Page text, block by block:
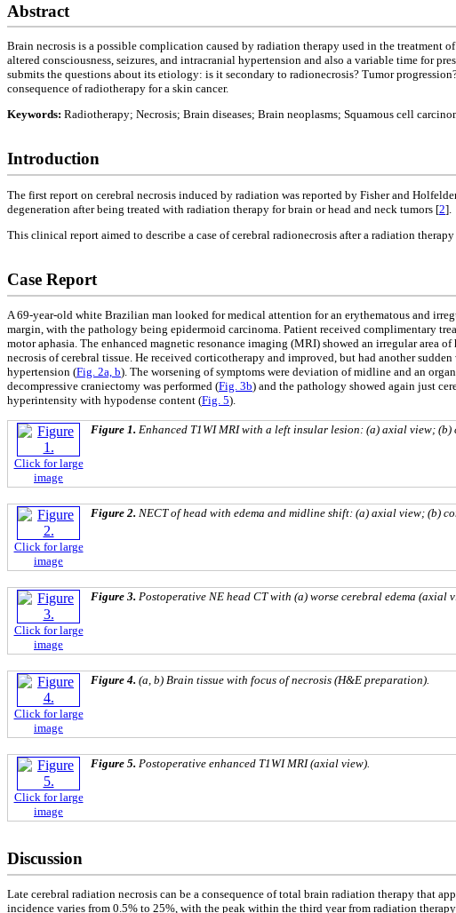
Abstract
Brain necrosis is a possible complication caused by radiation therapy used in the
altered consciousness, seizures, and intracranial hypertension and also a variable time for
submits the questions about its etiology: is it secondary to radionecrosis? Tumor
consequence of radiotherapy for a skin cancer.
Keywords: Radiotherapy; Necrosis; Brain diseases; Brain neoplasms; Squamous cell
Introduction
The first report on cerebral necrosis induced by radiation was reported by Fisher and
degeneration after being treated with radiation therapy for brain or head and neck tumors [2].
This clinical report aimed to describe a case of cerebral radionecrosis after a radiation
Case Report
A 69-year-old white Brazilian man looked for medical attention for an erythematous and
margin, with the pathology being epidermoid carcinoma. Patient received complimentary
motor aphasia. The enhanced magnetic resonance imaging (MRI) showed an irregular area
necrosis of cerebral tissue. He received corticotherapy and improved, but had another
hypertension (Fig. 2a, b). The worsening of symptoms were deviation of midline and an
decompressive craniectomy was performed (Fig. 3b) and the pathology showed again just
hyperintensity with hypodense content (Fig. 5).
Click for large
image
Figure 1. Enhanced T1WI MRI with a left insular lesion: (a) axial view; (b)
Click for large
image
Figure 2. NECT of head with edema and midline shift: (a) axial view; (b)
Click for large
image
Figure 3. Postoperative NE head CT with (a) worse cerebral edema (axial
Click for large
image
Figure 4. (a, b) Brain tissue with focus of necrosis (H&E preparation).
Click for large
image
Figure 5. Postoperative enhanced T1WI MRI (axial view).
Discussion
Late cerebral radiation necrosis can be a consequence of total brain radiation therapy that
incidence varies from 0.5% to 25%, with the peak within the third year from radiation